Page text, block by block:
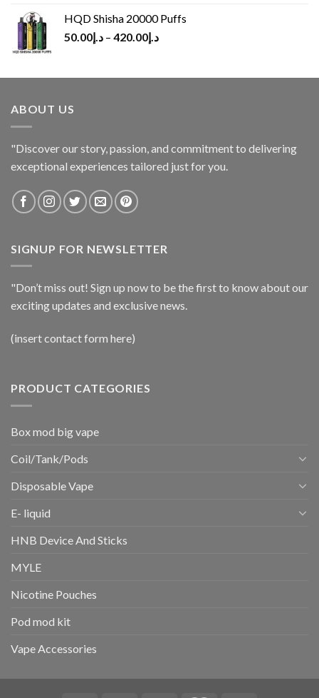
HQD Shisha 20000 Puffs
د.إ50.00 – د.إ420.00
ABOUT US
"Discover our story, passion, and commitment to delivering
exceptional experiences tailored just for you.
SIGNUP FOR NEWSLETTER
"Don’t miss out! Sign up now to be the first to know about our
exciting updates and exclusive news.
(insert contact form here)
PRODUCT CATEGORIES
Box mod big vape
Coil/Tank/Pods
Disposable Vape
E- liquid
HNB Device And Sticks
MYLE
Nicotine Pouches
Pod mod kit
Vape Accessories